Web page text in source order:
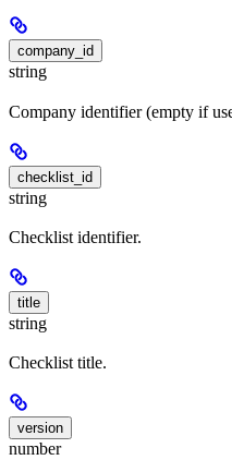
company_id
string
Company identifier (empty if
checklist_id
string
Checklist identifier.
title
string
Checklist title.
version
number